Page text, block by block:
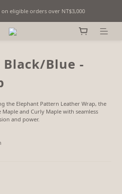
| Curated in Taipei, Taiwan
eligible orders over NT$3,000
| Curated in Taipei, Taiwan
Black/Blue -
the Elephant Pattern Leather Wrap, the
and Curly Maple with seamless
and power.